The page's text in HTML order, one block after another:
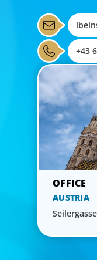
+43
AUSTRIA